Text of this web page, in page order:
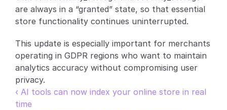
Changelog
API Docs
About
Get a demo
are always in a “granted” state, so that essential
store functionality continues uninterrupted.
This update is especially important for merchants
operating in GDPR regions who want to maintain
analytics accuracy without compromising user
privacy.
‹ AI tools can now index your online store in real
time